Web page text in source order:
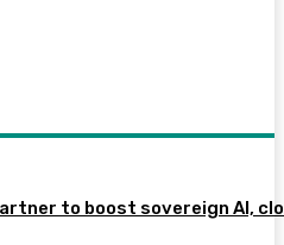
to boost sovereign AI,